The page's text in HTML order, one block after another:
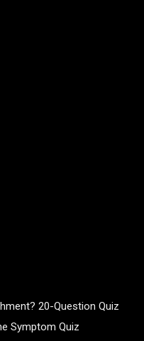
20-Question Quiz
Symptom Quiz